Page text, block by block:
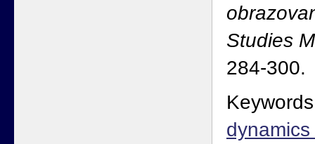
Studies
284-300.